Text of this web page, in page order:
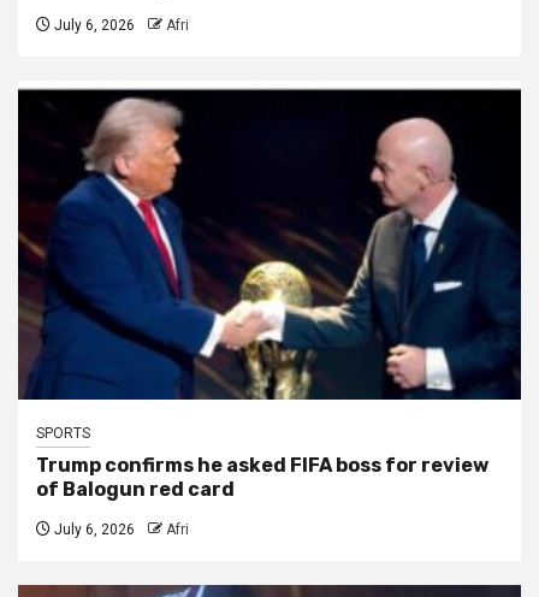
July 6, 2026 Afri
SPORTS
Trump confirms he asked FIFA boss for review
of Balogun red card
July 6, 2026 Afri